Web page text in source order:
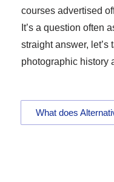
courses advertised
It’s a question often
straight answer, let’s
photographic history
What does